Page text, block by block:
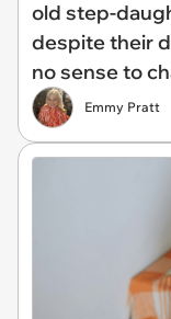
old step-
despite their
no sense to
Emmy Pratt